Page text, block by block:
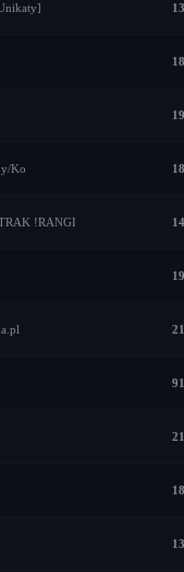
Ko
!RANGI